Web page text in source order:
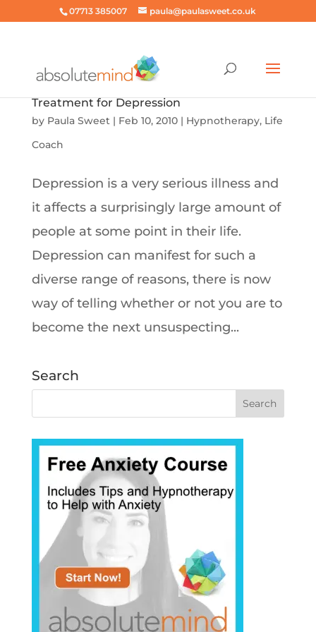
07713 385007 paula@paulasweet.co.uk
Treatment for Depression
by Paula Sweet| Feb 10, 2010| Hypnotherapy, Life
Coach
Depression is a very serious illness and
it affects a surprisingly large amount of
people at some point in their life.
Depression can manifest for such a
diverse range of reasons, there is now
way of telling whether or not you are to
become the next unsuspecting...
Search